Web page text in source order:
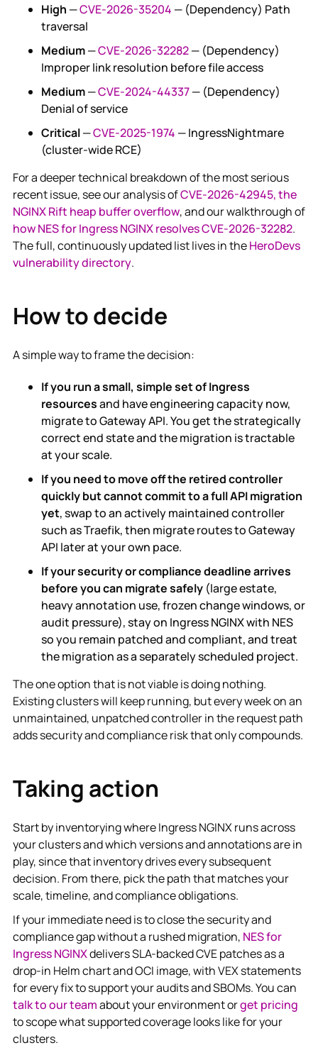
High —CVE-2026-35204 — (Dependency) Path
traversal
Medium—CVE-2026-32282— (Dependency)
Improper link resolution before file access
Medium—CVE-2024-44337— (Dependency)
Denial of service
Critical—CVE-2025-1974 — IngressNightmare
(cluster-wide RCE)
For a deeper technical breakdown of the most serious
recent issue, see our analysis ofCVE-2026-42945, the
NGINX Rift heap buffer overflow, and our walkthrough of
how NES for Ingress NGINX resolves CVE-2026-32282.
The full, continuously updated list lives in theHeroDevs
vulnerability directory.
How to decide
A simple way to frame the decision:
If you run a small, simple set of Ingress
resourcesand have engineering capacity now,
migrate to Gateway API. You get the strategically
correct end state and the migration is tractable
at your scale.
If you need to move off the retired controller
quickly but cannot commit to a full API migration
yet, swap to an actively maintained controller
such as Traefik, then migrate routes to Gateway
API later at your own pace.
If your security or compliance deadline arrives
before you can migrate safely(large estate,
heavy annotation use, frozen change windows, or
audit pressure), stay on Ingress NGINX with NES
so you remain patched and compliant, and treat
the migration as a separately scheduled project.
The one option that is not viable is doing nothing.
Existing clusters will keep running, but every week on an
unmaintained, unpatched controller in the request path
adds security and compliance risk that only compounds.
Taking action
Start by inventorying where Ingress NGINX runs across
your clusters and which versions and annotations are in
play, since that inventory drives every subsequent
decision. From there, pick the path that matches your
scale, timeline, and compliance obligations.
If your immediate need is to close the security and
compliance gap without a rushed migration, NES for
Ingress NGINXdelivers SLA-backed CVE patches as a
drop-in Helm chart and OCI image, with VEX statements
for every fix to support your audits and SBOMs. You can
talk to our teamabout your environment orget pricing
to scope what supported coverage looks like for your
clusters.